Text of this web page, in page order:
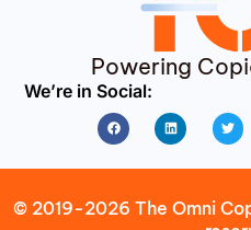
Powering
We’re in Social:
FacebookLinkedin
© 2019-2026 The Omni